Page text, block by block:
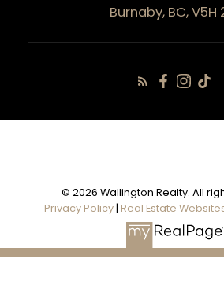
Burnaby, BC, V5H
© 2026 Wallington Realty. All
Privacy Policy| Real Estate